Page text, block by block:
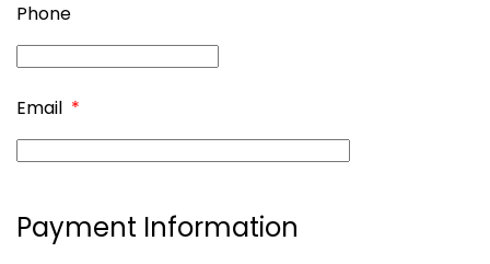
Phone
Email *
Payment Information